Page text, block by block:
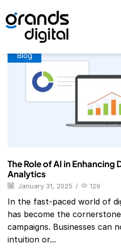
Home
Posts Tagged "Digital
Tag: Digital Marketing Analytics
Blog
The Role of AI in
Analytics
January 31, 2025 / 129
In the fast-paced world of
has become the
campaigns. Businesses can
intuition or...